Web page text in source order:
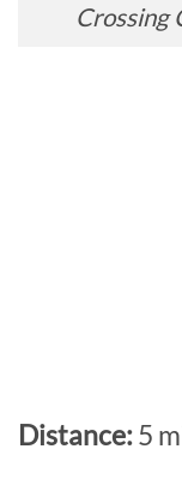
Crossing
Distance:5